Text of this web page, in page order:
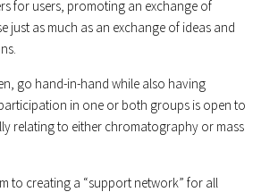
for users, promoting an exchange of
just as much as an exchange of ideas and
go hand-in-hand while also having
in one or both groups is open to
relating to either chromatography or mass
to creating a “support network” for all